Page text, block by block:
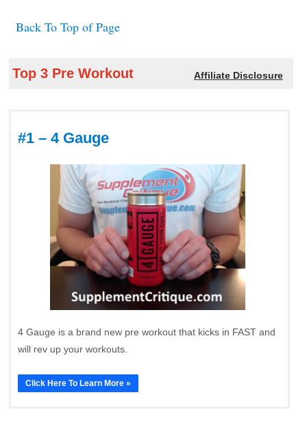
Back To Top of Page
Top 3 Pre Workout Affiliate Disclosure
#1 – 4 Gauge
4 Gauge is a brand new pre workout that kicks in FAST and
will rev up your workouts.
Click Here To Learn More »